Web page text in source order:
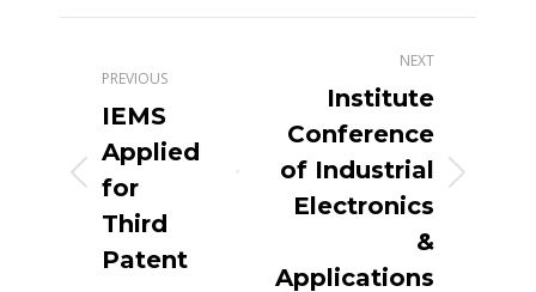
PREVIOUS
IEMS
Applied
for
Third
Patent
NEXT
Institute
Conference
of Industrial
Electronics
&
Applications